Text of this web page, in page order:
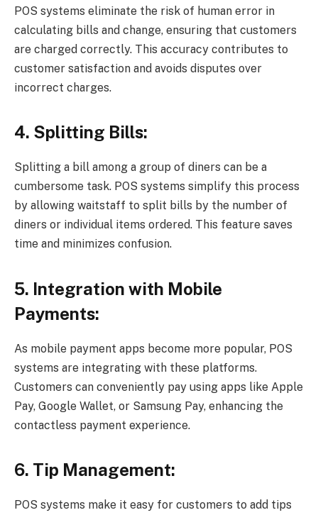
POS systems eliminate the risk of human error in
calculating bills and change, ensuring that customers
are charged correctly. This accuracy contributes to
customer satisfaction and avoids disputes over
incorrect charges.
4. Splitting Bills:
Splitting a bill among a group of diners can be a
cumbersome task. POS systems simplify this process
by allowing waitstaff to split bills by the number of
diners or individual items ordered. This feature saves
time and minimizes confusion.
5. Integration with Mobile
Payments:
As mobile payment apps become more popular, POS
systems are integrating with these platforms.
Customers can conveniently pay using apps like Apple
Pay, Google Wallet, or Samsung Pay, enhancing the
contactless payment experience.
6. Tip Management:
POS systems make it easy for customers to add tips